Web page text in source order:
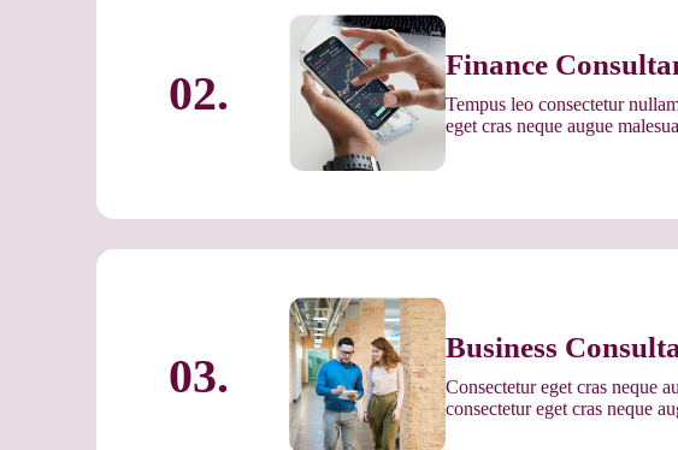
02.
Finance
Tempus leo consectetur
eget cras neque augue
03.
Business
Consectetur eget cras neque
consectetur eget cras neque